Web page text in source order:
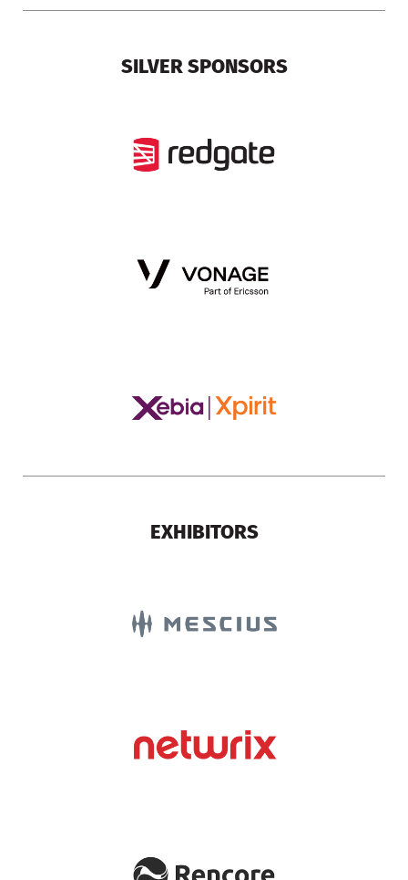
SILVER SPONSORS
EXHIBITORS